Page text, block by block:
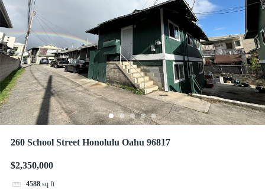
260 School Street Honolulu Oahu 96817
$2,350,000
4588 sq ft